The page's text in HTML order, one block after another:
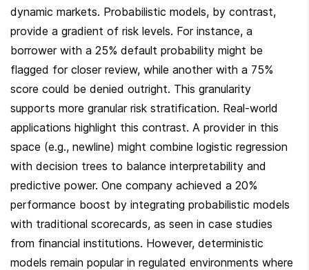
dynamic markets. Probabilistic models, by contrast,
provide a gradient of risk levels. For instance, a
borrower with a 25% default probability might be
flagged for closer review, while another with a 75%
score could be denied outright. This granularity
supports more granular risk stratification. Real-world
applications highlight this contrast. A provider in this
space (e.g., newline) might combine logistic regression
with decision trees to balance interpretability and
predictive power. One company achieved a 20%
performance boost by integrating probabilistic models
with traditional scorecards, as seen in case studies
from financial institutions. However, deterministic
models remain popular in regulated environments where